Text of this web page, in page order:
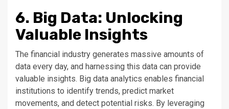
6. Big Data: Unlocking
Valuable Insights
The financial industry generates massive amounts of
data every day, and harnessing this data can provide
valuable insights. Big data analytics enables financial
institutions to identify trends, predict market
movements, and detect potential risks. By leveraging